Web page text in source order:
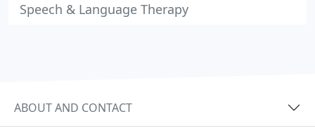
Speech & Language Therapy
ABOUT AND CONTACT